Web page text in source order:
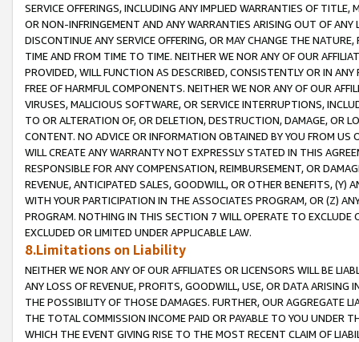
SERVICE OFFERINGS, INCLUDING ANY IMPLIED WARRANTIES OF
OR NON-INFRINGEMENT AND ANY WARRANTIES ARISING OUT OF ANY
DISCONTINUE ANY SERVICE OFFERING, OR MAY CHANGE THE
TIME AND FROM TIME TO TIME. NEITHER WE NOR ANY OF OUR
PROVIDED, WILL FUNCTION AS DESCRIBED, CONSISTENTLY OR IN
FREE OF HARMFUL COMPONENTS. NEITHER WE NOR ANY OF OUR
VIRUSES, MALICIOUS SOFTWARE, OR SERVICE INTERRUPTIONS,
TO OR ALTERATION OF, OR DELETION, DESTRUCTION, DAMAGE, OR
CONTENT. NO ADVICE OR INFORMATION OBTAINED BY YOU FROM
WILL CREATE ANY WARRANTY NOT EXPRESSLY STATED IN THIS
RESPONSIBLE FOR ANY COMPENSATION, REIMBURSEMENT, OR
REVENUE, ANTICIPATED SALES, GOODWILL, OR OTHER BENEFITS,
WITH YOUR PARTICIPATION IN THE ASSOCIATES PROGRAM, OR (Z)
PROGRAM. NOTHING IN THIS SECTION 7 WILL OPERATE TO
EXCLUDED OR LIMITED UNDER APPLICABLE LAW.
8.Limitations on Liability
NEITHER WE NOR ANY OF OUR AFFILIATES OR LICENSORS WILL BE
ANY LOSS OF REVENUE, PROFITS, GOODWILL, USE, OR DATA ARISING
THE POSSIBILITY OF THOSE DAMAGES. FURTHER, OUR AGGREGATE
THE TOTAL COMMISSION INCOME PAID OR PAYABLE TO YOU UNDER
WHICH THE EVENT GIVING RISE TO THE MOST RECENT CLAIM OF